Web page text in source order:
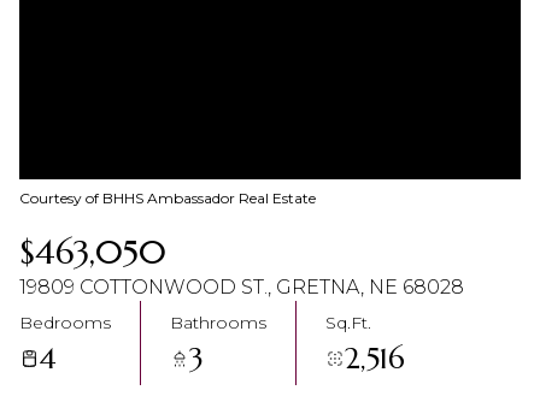
Courtesy of BHHS Ambassador Real Estate
$463,050
19809 COTTONWOOD ST., GRETNA, NE 68028
Bedrooms
4
Bathrooms
3
Sq.Ft.
2,516